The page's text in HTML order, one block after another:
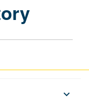
keyboard_arrow_down